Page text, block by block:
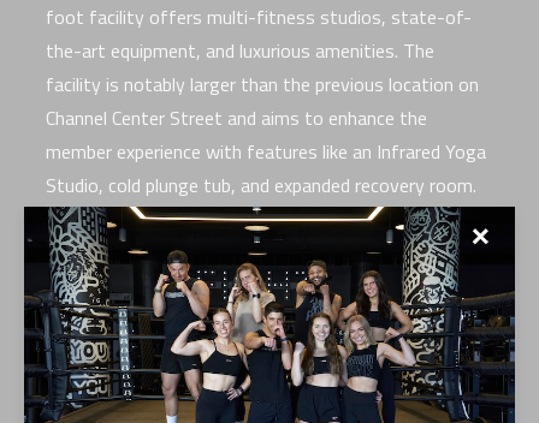
foot facility offers multi-fitness studios, state-of-
the-art equipment, and luxurious amenities. The
facility is notably larger than the previous location on
Channel Center Street and aims to enhance the
member experience with features like an Infrared Yoga
Studio, cold plunge tub, and expanded recovery room.
The opening day festivities included a “Grand Opening
Celebration and Wellness Day” to benefit Camp Harbor
View. The event featured CYCLE, BAGS, and TRAIN
classes from 10 a.m. to 10:50 a.m., with all proceeds
supporting the organization’s efforts to aid
underserved kids and families. A wellness party
✕